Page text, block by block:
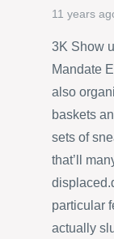
11 years
3K Show
Mandate
also
baskets
sets of
that’ll
particular
actually